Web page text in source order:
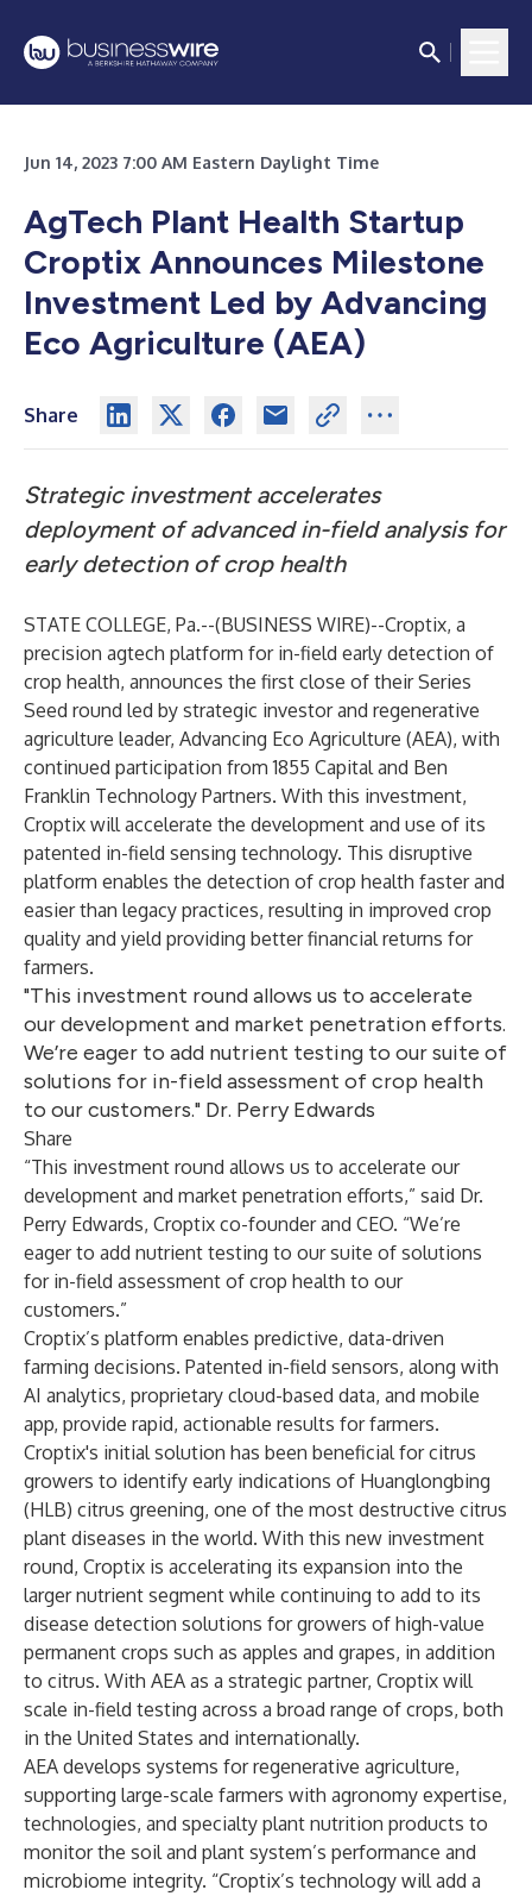
Jun 14, 2023 7:00 AM Eastern Daylight Time
AgTech Plant Health Startup
Croptix Announces Milestone
Investment Led by Advancing
Eco Agriculture (AEA)
Share
Strategic investmentaccelerates
deployment of advanced in-field analysis for
early detection of crop health
STATE COLLEGE, Pa.--(BUSINESS WIRE)--Croptix, a
precision agtech platform for in-field early detection of
crop health, announces the first close of their Series
Seed round led by strategic investor and regenerative
agriculture leader, Advancing Eco Agriculture (AEA), with
continued participation from1855 Capitaland Ben
Franklin Technology Partners. With this investment,
Croptix will accelerate the development and use of its
patented in-field sensing technology. This disruptive
platform enables the detection of crop health faster and
easier than legacy practices, resulting in improved crop
quality and yield providing better financial returns for
farmers.
"This investment round allows us to accelerate
our development and market penetration efforts.
We’re eager to add nutrient testing to our suite of
solutions for in-field assessment of crop health
to our customers." Dr. Perry Edwards
Share
“This investment round allows us to accelerate our
development and market penetration efforts,” said Dr.
Perry Edwards, Croptix co-founder and CEO. “We’re
eager to add nutrient testing to our suite of solutions
for in-field assessment of crop health to our
customers.”
Croptix’s platform enables predictive, data-driven
farming decisions. Patented in-field sensors, along with
AI analytics, proprietary cloud-based data, and mobile
app, provide rapid, actionable results for farmers.
Croptix's initial solution has been beneficial for citrus
growers to identify early indications of Huanglongbing
(HLB) citrus greening, one of the most destructive citrus
plant diseases in the world. With this new investment
round, Croptix is accelerating its expansion into the
larger nutrient segment while continuing to add to its
disease detection solutions for growers of high-value
permanent crops such as apples and grapes, in addition
to citrus. With AEA as a strategic partner, Croptix will
scale in-field testing across a broad range of crops, both
in the United States and internationally.
AEA develops systems for regenerative agriculture,
supporting large-scale farmers with agronomy expertise,
technologies, and specialty plant nutrition products to
monitor the soil and plant system’s performance and
microbiome integrity. “Croptix’s technology will add a